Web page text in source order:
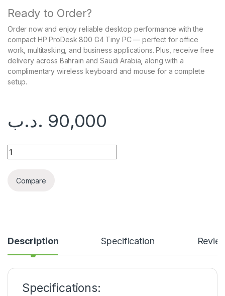
Ready to Order?
Order now and enjoy reliable desktop performance with the
compact HP ProDesk 800 G4 Tiny PC — perfect for office
work, multitasking, and business applications. Plus, receive free
delivery across Bahrain and Saudi Arabia, along with a
complimentary wireless keyboard and mouse for a complete
setup.
90,000 .د.ب
Compare
Description Specification
Specifications: